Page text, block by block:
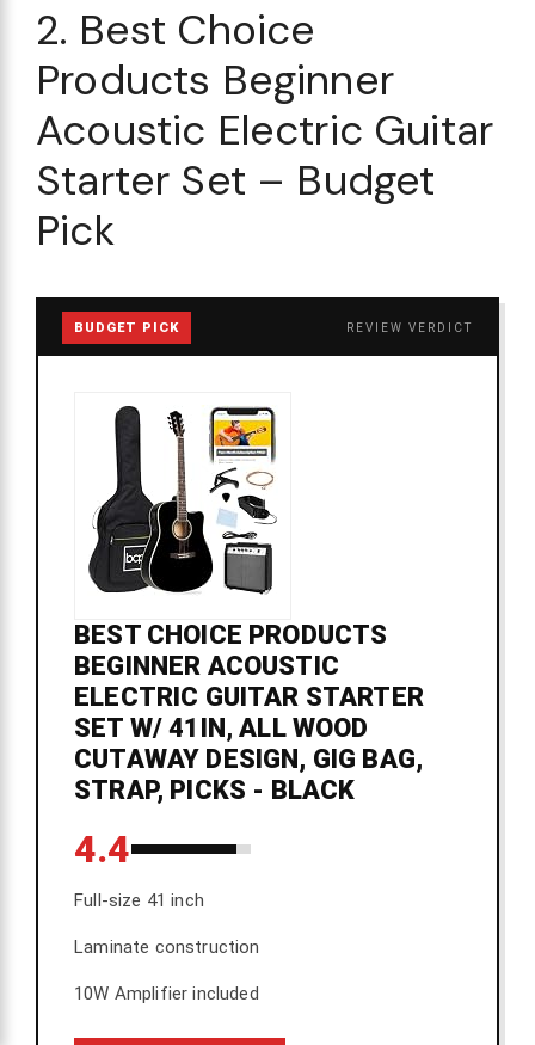
2. Best Choice
Products Beginner
Acoustic Electric Guitar
Starter Set – Budget
Pick
BUDGET PICK REVIEW VERDICT
BEST CHOICE PRODUCTS
BEGINNER ACOUSTIC
ELECTRIC GUITAR STARTER
SET W/ 41IN, ALL WOOD
CUTAWAY DESIGN, GIG BAG,
STRAP, PICKS - BLACK
4.4
Full-size 41 inch
Laminate construction
10W Amplifier included